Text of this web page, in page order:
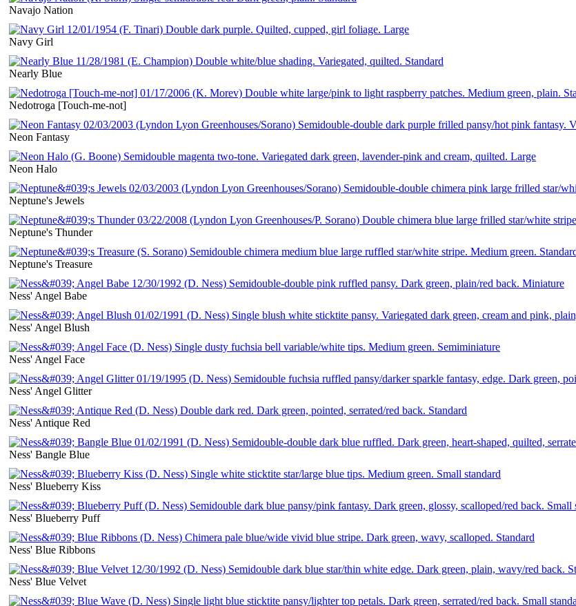
Navajo Nation
Navy Girl
Nearly Blue
Nedotroga [Touch-me-not]
Neon Fantasy
Neon Halo
Neptune's Jewels
Neptune's Thunder
Neptune's Treasure
Ness' Angel Babe
Ness' Angel Blush
Ness' Angel Face
Ness' Angel Glitter
Ness' Antique Red
Ness' Bangle Blue
Ness' Blueberry Kiss
Ness' Blueberry Puff
Ness' Blue Ribbons
Ness' Blue Velvet